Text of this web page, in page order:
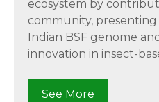
ecosystem by
community,
Indian BSF genome
innovation in insect-
See More